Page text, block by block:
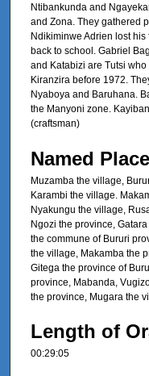
Ntibankunda and
and Zona. They gathered
Ndikiminwe Adrien lost
back to school. Gabriel
and Katabizi are Tutsi
Kiranzira before 1972.
Nyaboya and Baruhana.
the Manyoni zone.
(craftsman)
Named
Muzamba the village,
Karambi the village.
Nyakungu the village,
Ngozi the province,
the commune of Bururi
the village, Makamba the
Gitega the province of
province, Mabanda,
the province, Mugara the
Length of
00:29:05